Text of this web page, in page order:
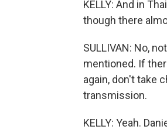
KELLY: And in
though there
SULLIVAN: No,
mentioned. If
again, don't take
transmission.
KELLY: Yeah.